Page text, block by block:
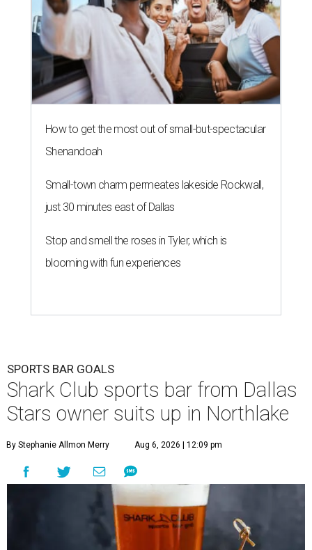
How to get the most out of small-but-spectacular
Shenandoah
Small-town charm permeates lakeside Rockwall,
just 30 minutes east of Dallas
Stop and smell the roses in Tyler, which is
blooming with fun experiences
SPORTS BAR GOALS
Shark Club sports bar from Dallas
Stars owner suits up in Northlake
By Stephanie Allmon Merry Aug 6, 2026 | 12:09 pm